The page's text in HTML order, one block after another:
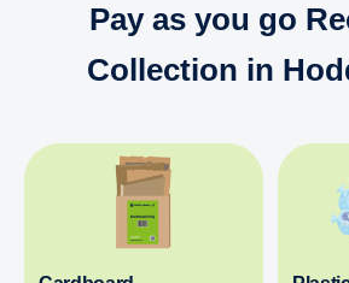
Pay as you go
Collection in